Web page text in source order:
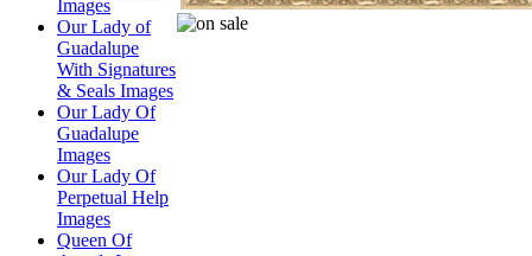
Images
Our Lady of
Guadalupe
With Signatures
& Seals Images
Our Lady Of
Guadalupe
Images
Our Lady Of
Perpetual Help
Images
Queen Of